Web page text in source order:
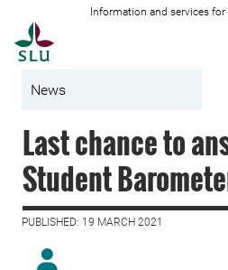
Information and services for
News
Last chance to
Student
PUBLISHED: 19 MARCH 2021